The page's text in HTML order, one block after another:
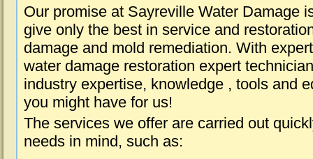
Our promise at Sayreville Water Damage
give only the best in service and
damage and mold remediation. With
water damage restoration expert
industry expertise, knowledge , tools and
you might have for us!
The services we offer are carried out
needs in mind, such as: